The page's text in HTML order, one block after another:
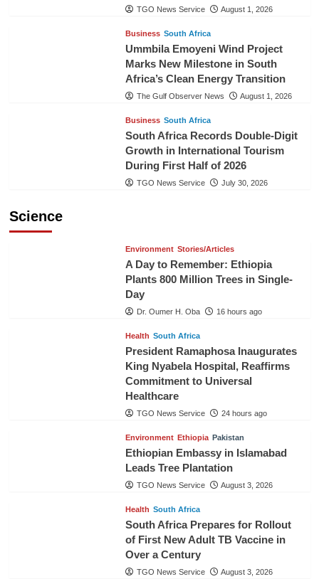
TGO News Service August 1, 2026
Business South Africa
Ummbila Emoyeni Wind Project
Marks New Milestone in South
Africa’s Clean Energy Transition
The Gulf Observer News August 1, 2026
Business South Africa
South Africa Records Double-Digit
Growth in International Tourism
During First Half of 2026
TGO News Service July 30, 2026
Science
Environment Stories/Articles
A Day to Remember: Ethiopia
Plants 800 Million Trees in Single-
Day
Dr. Oumer H. Oba 16 hours ago
Health South Africa
President Ramaphosa Inaugurates
King Nyabela Hospital, Reaffirms
Commitment to Universal
Healthcare
TGO News Service 24 hours ago
Environment Ethiopia Pakistan
Ethiopian Embassy in Islamabad
Leads Tree Plantation
TGO News Service August 3, 2026
Health South Africa
South Africa Prepares for Rollout
of First New Adult TB Vaccine in
Over a Century
TGO News Service August 3, 2026